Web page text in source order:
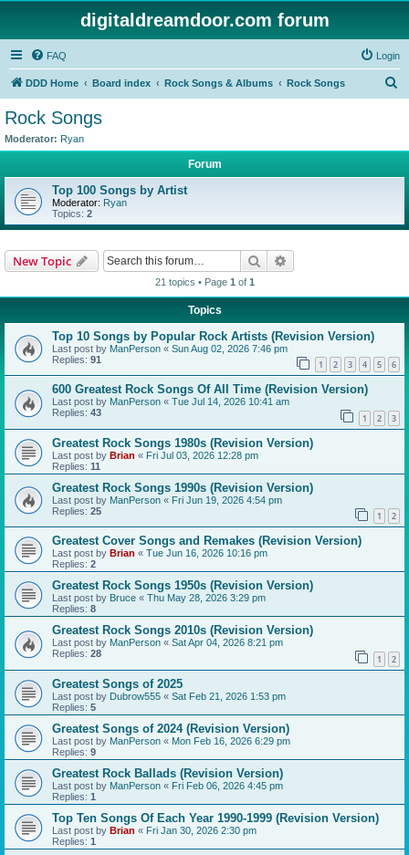
digitaldreamdoor.com forum
FAQ Login
DDD Home Board index Rock Songs & Albums Rock Songs
Rock Songs
Moderator: Ryan
Forum
Top 100 Songs by Artist
Moderator: Ryan
Topics: 2
New Topic Search
21 topics • Page 1 of 1
Topics
Top 10 Songs by Popular Rock Artists (Revision Version)
Last post by ManPerson « Sun Aug 02, 2026 7:46 pm
Replies: 91 1 2 3 4 5 6
600 Greatest Rock Songs Of All Time (Revision Version)
Last post by ManPerson « Tue Jul 14, 2026 10:41 am
Replies: 43 1 2 3
Greatest Rock Songs 1980s (Revision Version)
Last post by Brian « Fri Jul 03, 2026 12:28 pm
Replies: 11
Greatest Rock Songs 1990s (Revision Version)
Last post by ManPerson « Fri Jun 19, 2026 4:54 pm
Replies: 25 1 2
Greatest Cover Songs and Remakes (Revision Version)
Last post by Brian « Tue Jun 16, 2026 10:16 pm
Replies: 2
Greatest Rock Songs 1950s (Revision Version)
Last post by Bruce « Thu May 28, 2026 3:29 pm
Replies: 8
Greatest Rock Songs 2010s (Revision Version)
Last post by ManPerson « Sat Apr 04, 2026 8:21 pm
Replies: 28 1 2
Greatest Songs of 2025
Last post by Dubrow555 « Sat Feb 21, 2026 1:53 pm
Replies: 5
Greatest Songs of 2024 (Revision Version)
Last post by ManPerson « Mon Feb 16, 2026 6:29 pm
Replies: 9
Greatest Rock Ballads (Revision Version)
Last post by ManPerson « Fri Feb 06, 2026 4:45 pm
Replies: 1
Top Ten Songs Of Each Year 1990-1999 (Revision Version)
Last post by Brian « Fri Jan 30, 2026 2:30 pm
Replies: 1